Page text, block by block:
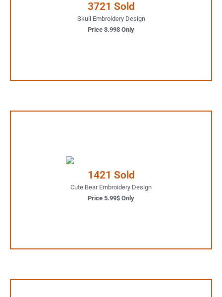
3721 Sold
Skull Embroidery Design
Price 3.99$ Only
JUST ONE CLICK AWAY
1421 Sold
Cute Bear Embroidery Design
Price 5.99$ Only
JUST ONE CLICK AWAY